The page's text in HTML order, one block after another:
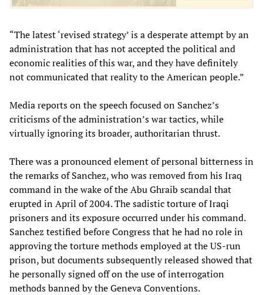
“The latest ‘revised strategy’ is a desperate attempt by an
administration that has not accepted the political and
economic realities of this war, and they have definitely
not communicated that reality to the American people.”
Media reports on the speech focused on Sanchez’s
criticisms of the administration’s war tactics, while
virtually ignoring its broader, authoritarian thrust.
There was a pronounced element of personal bitterness in
the remarks of Sanchez, who was removed from his Iraq
command in the wake of the Abu Ghraib scandal that
erupted in April of 2004. The sadistic torture of Iraqi
prisoners and its exposure occurred under his command.
Sanchez testified before Congress that he had no role in
approving the torture methods employed at the US-run
prison, but documents subsequently released showed that
he personally signed off on the use of interrogation
methods banned by the Geneva Conventions.